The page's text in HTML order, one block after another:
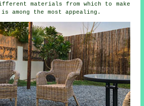
materials from which to make
among the most appealing.